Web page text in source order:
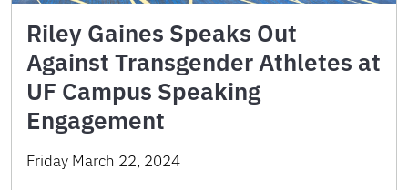
Riley Gaines Speaks Out
Against Transgender Athletes at
UF Campus Speaking
Engagement
Friday March 22, 2024